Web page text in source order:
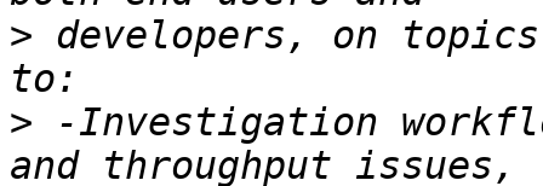
> developers, on
> -Investigation